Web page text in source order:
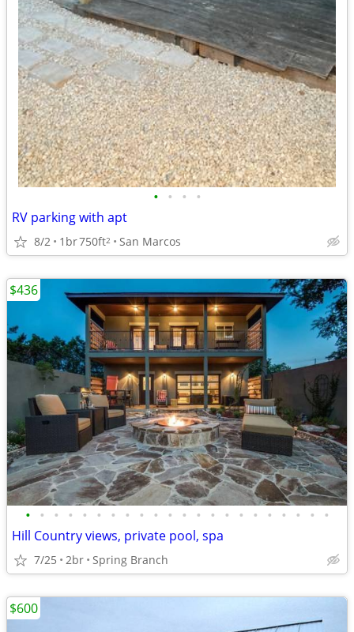
• • • •
RV parking with apt
8/2 1br750ft2 San Marcos
• • • • • • • • • • • • • • • • • • • • • •
Hill Country views, private pool, spa
7/25 2br Spring Branch
$436
$600